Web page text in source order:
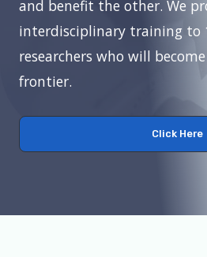
and benefit the other. We
interdisciplinary training to
researchers who will
frontier.
Click Here